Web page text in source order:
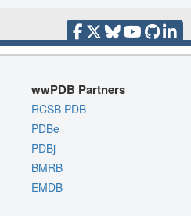
wwPDB Partners
RCSB PDB
PDBe
PDBj
BMRB
EMDB